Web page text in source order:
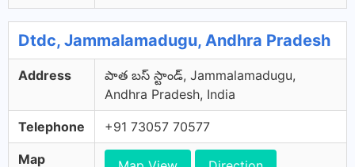
Dtdc, Jammalamadugu, Andhra Pradesh
Address
పాత బస్ స్టాండ్, Jammalamadugu,
Andhra Pradesh, India
Telephone +91 73057 70577
Map